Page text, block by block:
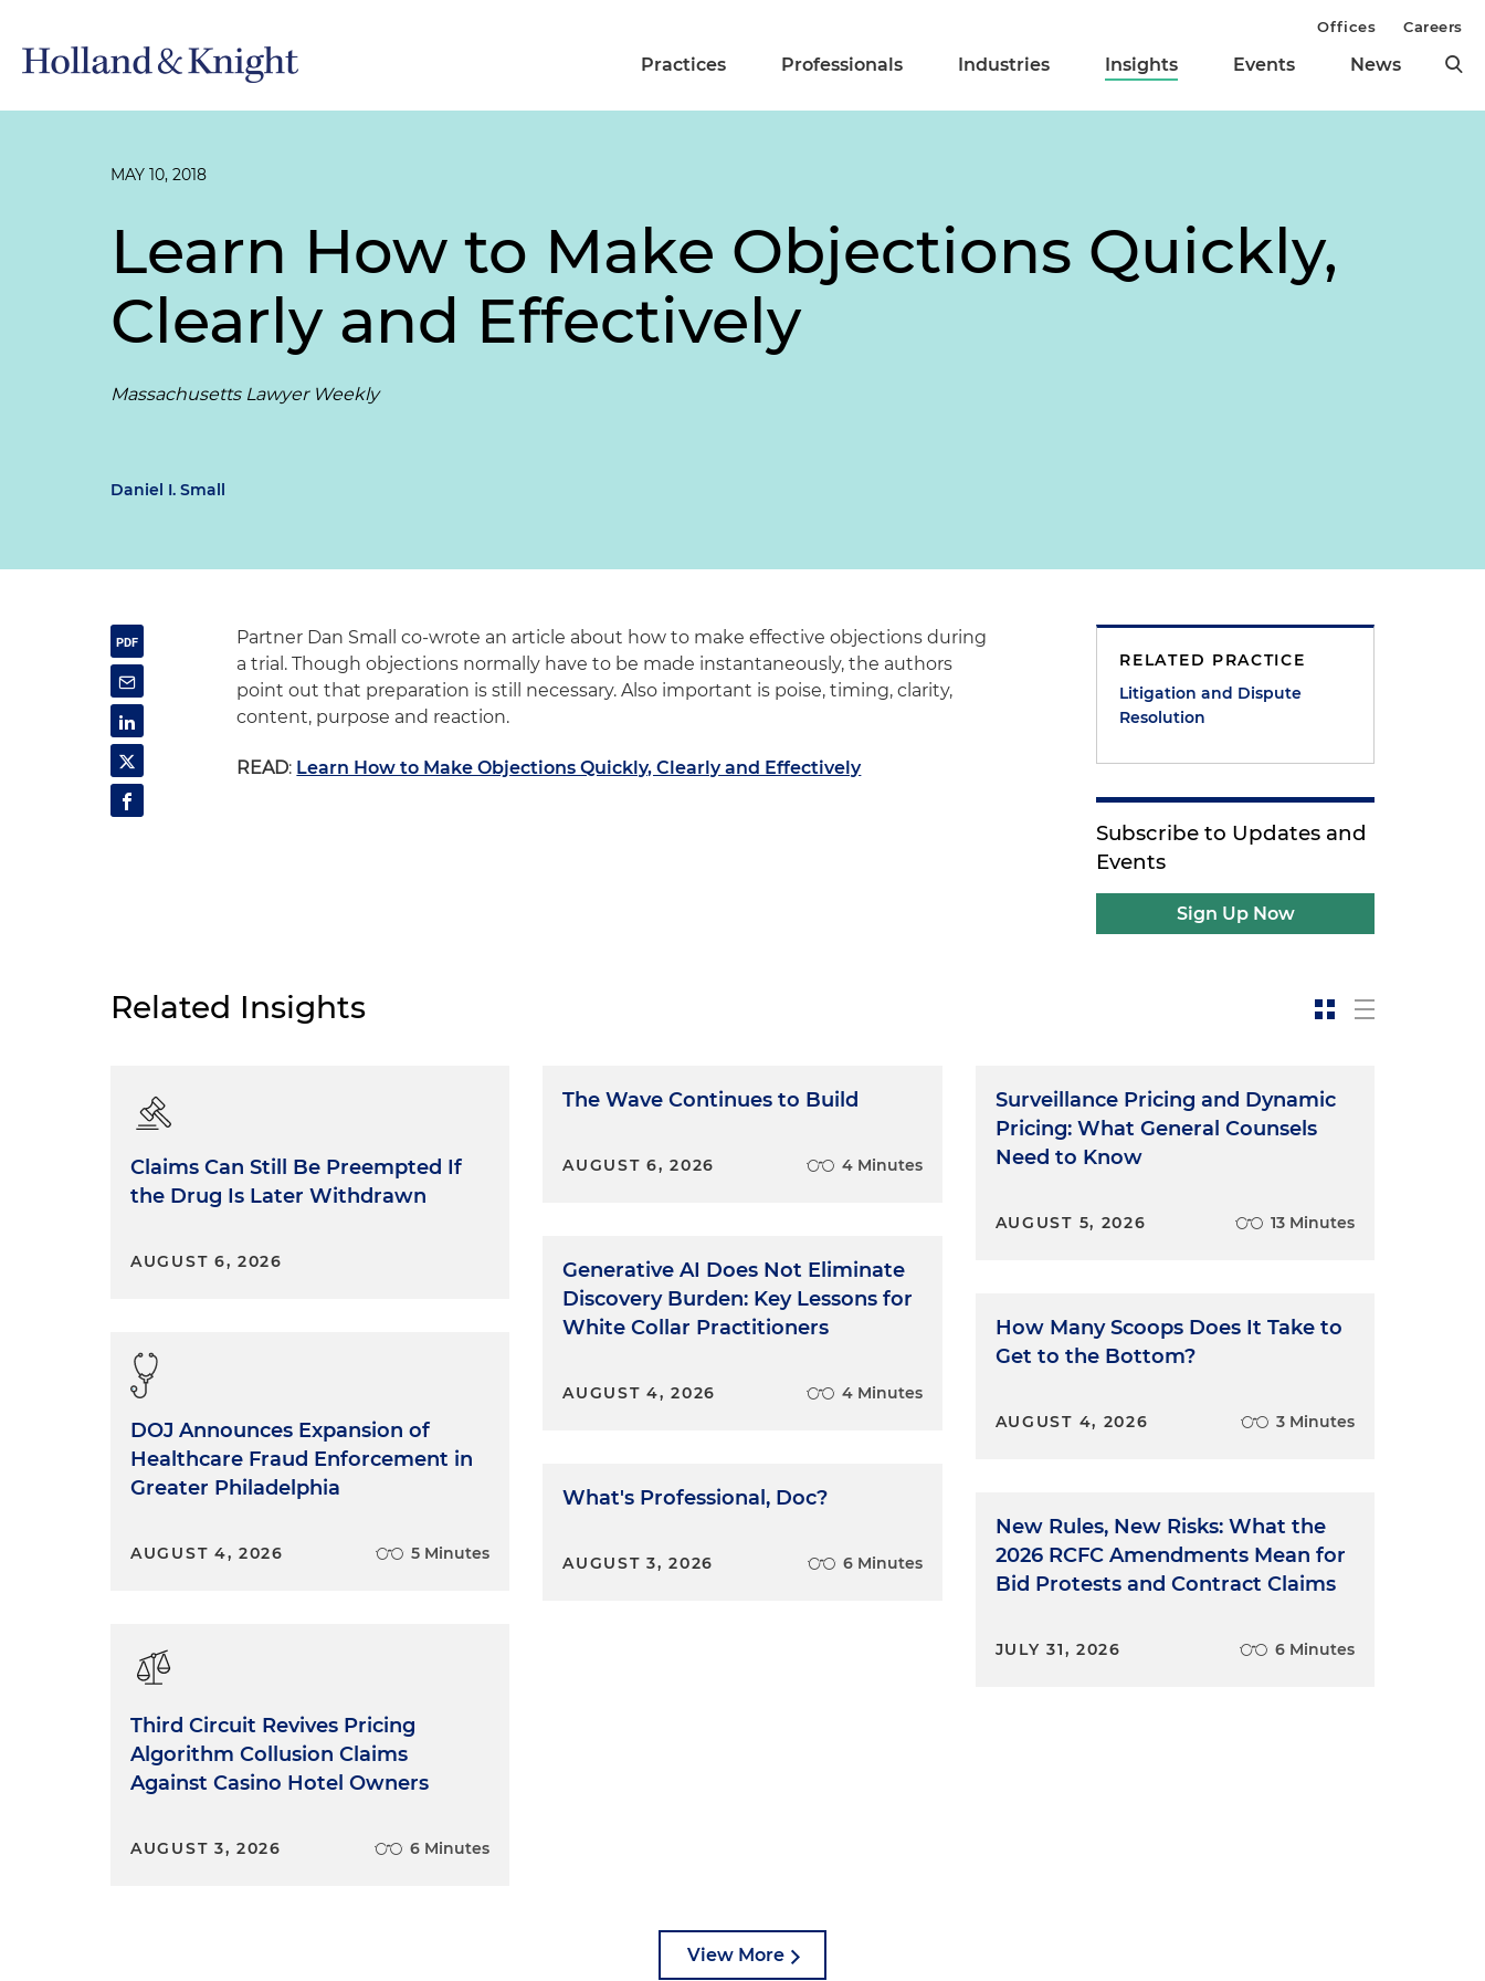
Practices Professionals Industries Insights Events News
Offices Careers
MAY 10, 2018
Learn How to Make Objections Quickly,
Clearly and Effectively
Massachusetts Lawyer Weekly
Daniel I. Small
Partner Dan Small co-wrote an article about how to make effective objections during
a trial. Though objections normally have to be made instantaneously, the authors
point out that preparation is still necessary. Also important is poise, timing, clarity,
content, purpose and reaction.
READ: Learn How to Make Objections Quickly, Clearly and Effectively
RELATED PRACTICE
Litigation and Dispute
Resolution
Subscribe to Updates and
Events
Sign Up Now
Related Insights
Claims Can Still Be Preempted If
the Drug Is Later Withdrawn
AUGUST 6, 2026
DOJ Announces Expansion of
Healthcare Fraud Enforcement in
Greater Philadelphia
AUGUST 4, 2026 5 Minutes
Third Circuit Revives Pricing
Algorithm Collusion Claims
Against Casino Hotel Owners
AUGUST 3, 2026 6 Minutes
The Wave Continues to Build
AUGUST 6, 2026 4 Minutes
Generative AI Does Not Eliminate
Discovery Burden: Key Lessons for
White Collar Practitioners
AUGUST 4, 2026 4 Minutes
What's Professional, Doc?
AUGUST 3, 2026 6 Minutes
Surveillance Pricing and Dynamic
Pricing: What General Counsels
Need to Know
AUGUST 5, 2026 13 Minutes
How Many Scoops Does It Take to
Get to the Bottom?
AUGUST 4, 2026 3 Minutes
New Rules, New Risks: What the
2026 RCFC Amendments Mean for
Bid Protests and Contract Claims
JULY 31, 2026 6 Minutes
View More